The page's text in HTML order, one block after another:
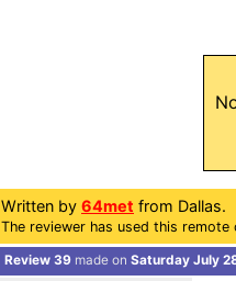
Written by 64met from Dallas.
The reviewer has used this
Review 39 made on Saturday July